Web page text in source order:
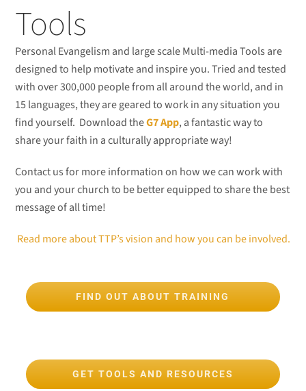
Tools
Personal Evangelism and large scale Multi-media Tools are
designed to help motivate and inspire you. Tried and tested
with over 300,000 people from all around the world, and in
15 languages, they are geared to work in any situation you
find yourself. Download theG7 App, a fantastic way to
share your faith in a culturally appropriate way!
Contact us for more information on how we can work with
you and your church to be better equipped to share the best
message of all time!
Read more about TTP’s vision and how you can be involved.
FIND OUT ABOUT TRAINING
GET TOOLS AND RESOURCES